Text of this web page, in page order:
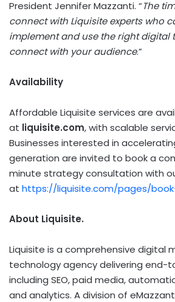
President Jennifer Mazzanti. “The
connect with Liquisite experts who
implement and use the right digital
connect with your audience.”
Availability
Affordable Liquisite services are
at liquisite.com, with scalable
Businesses interested in
generation are invited to book a
minute strategy consultation with
at https://liquisite.com/pages/
About Liquisite.
Liquisite is a comprehensive digital
technology agency delivering end-
including SEO, paid media,
and analytics. A division of